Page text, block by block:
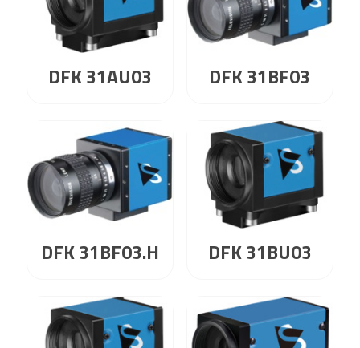
DFK 31AU03 DFK 31BF03
DFK 31BF03.H DFK 31BU03